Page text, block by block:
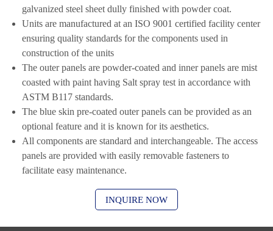
galvanized steel sheet dully finished with powder coat.
Units are manufactured at an ISO 9001 certified facility center
ensuring quality standards for the components used in
construction of the units
The outer panels are powder-coated and inner panels are mist
coasted with paint having Salt spray test in accordance with
ASTM B117 standards.
The blue skin pre-coated outer panels can be provided as an
optional feature and it is known for its aesthetics.
All components are standard and interchangeable. The access
panels are provided with easily removable fasteners to
facilitate easy maintenance.
INQUIRE NOW